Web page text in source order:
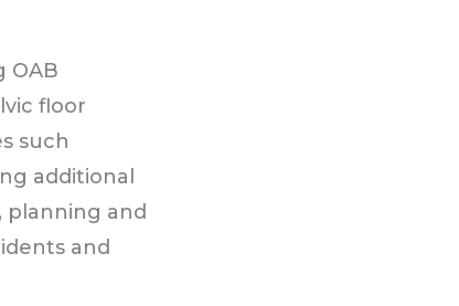
OAB
floor
such
additional
and
and